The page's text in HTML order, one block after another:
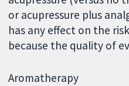
or acupressure plus
has any effect on the
because the quality of
Aromatherapy